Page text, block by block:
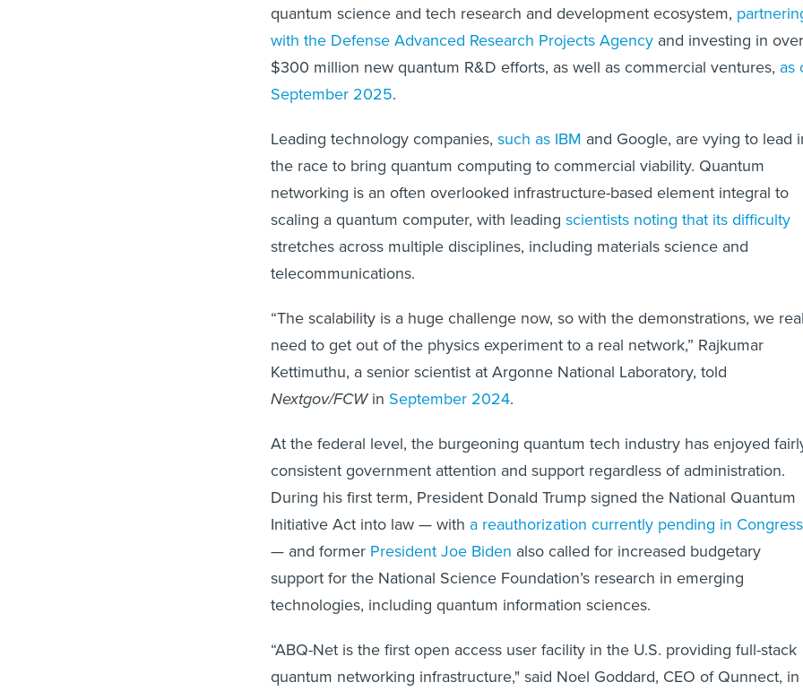
quantum science and tech research and development ecosystem,
with the Defense Advanced Research Projects Agency and investing in over
$300 million new quantum R&D efforts, as well as commercial ventures, as
September 2025.
Leading technology companies, such as IBM and Google, are vying to lead
the race to bring quantum computing to commercial viability. Quantum
networking is an often overlooked infrastructure-based element integral to
scaling a quantum computer, with leading scientists noting that its difficulty
stretches across multiple disciplines, including materials science and
telecommunications.
“The scalability is a huge challenge now, so with the demonstrations, we
need to get out of the physics experiment to a real network,” Rajkumar
Kettimuthu, a senior scientist at Argonne National Laboratory, told
Nextgov/FCWin September 2024.
At the federal level, the burgeoning quantum tech industry has enjoyed
consistent government attention and support regardless of administration.
During his first term, President Donald Trump signed the National Quantum
Initiative Act into law — with a reauthorization currently pending in Congress
— and former President Joe Biden also called for increased budgetary
support for the National Science Foundation’s research in emerging
technologies, including quantum information sciences.
“ABQ-Net is the first open access user facility in the U.S. providing full-stack
quantum networking infrastructure," said Noel Goddard, CEO of Qunnect, in